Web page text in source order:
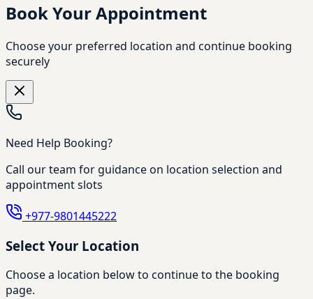
Book Your Appointment
Choose your preferred location and continue booking
securely
Need Help Booking?
Call our team for guidance on location selection and
appointment slots
+977-9801445222
Select Your Location
Choose a location below to continue to the booking
page.